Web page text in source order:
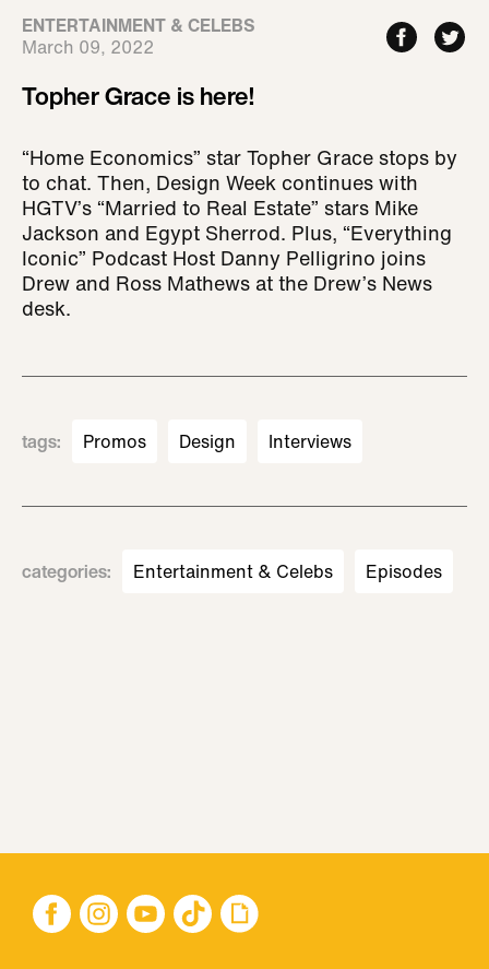
ENTERTAINMENT & CELEBS
March 09, 2022
Topher Grace is here!
“Home Economics” star Topher Grace stops by
to chat. Then, Design Week continues with
HGTV’s “Married to Real Estate” stars Mike
Jackson and Egypt Sherrod. Plus, “Everything
Iconic” Podcast Host Danny Pelligrino joins
Drew and Ross Mathews at the Drew’s News
desk.
tags: Promos Design Interviews
categories: Entertainment & Celebs Episodes